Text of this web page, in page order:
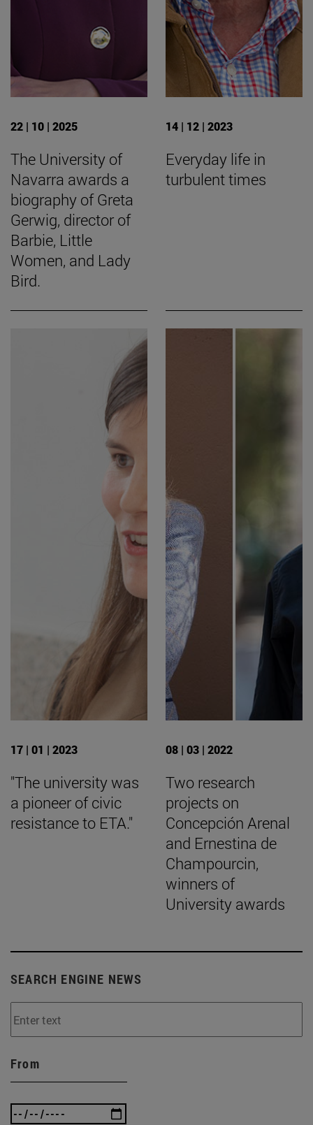
22 | 10 | 2025
The University of
Navarra awards a
biography of Greta
Gerwig, director of
Barbie, Little
Women, and Lady
Bird.
14 | 12 | 2023
Everyday life in
turbulent times
17 | 01 | 2023
"The university was
a pioneer of civic
resistance to ETA."
08 | 03 | 2022
Two research
projects on
Concepción Arenal
and Ernestina de
Champourcin,
winners of
University awards
SEARCH ENGINE NEWS
From